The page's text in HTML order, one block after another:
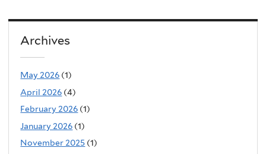
Archives
May 2026 (1)
April 2026 (4)
February 2026 (1)
January 2026 (1)
November 2025 (1)